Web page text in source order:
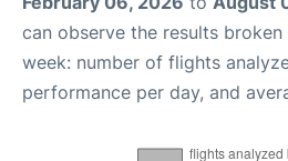
can observe the results
week: number of flights
performance per day, and